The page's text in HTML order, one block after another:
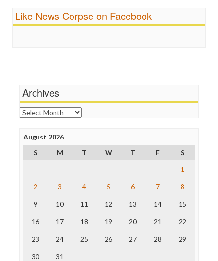
Religion
Scandalous
FreePress
News Hounds
Online Journalism Review
Open Secrets
Poynter Institute
Project Censored
ProPublica
Raw Story
The Nation
Truth Dig
WordPress
Like News Corpse on Facebook
Archives
Archives
August 2026
S
M T W T F
S
1
2 3 4 5 6 7 8
9 10 11 12 13 14 15
16 17 18 19 20 21 22
23 24 25 26 27 28 29
30 31